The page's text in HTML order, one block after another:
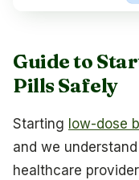
Guide to
Pills Safely
Starting low-dose
and we
healthcare